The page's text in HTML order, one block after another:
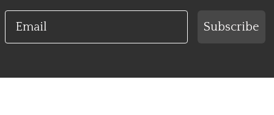
Email
Subscribe